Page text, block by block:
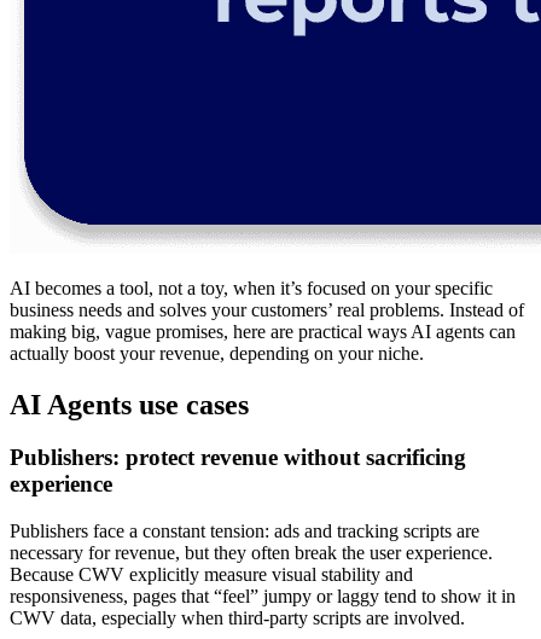
AI becomes a tool, not a toy, when it’s focused on your specific
business needs and solves your customers’ real problems. Instead of
making big, vague promises, here are practical ways AI agents can
actually boost your revenue, depending on your niche.
AI Agents use cases
Publishers: protect revenue without sacrificing
experience
Publishers face a constant tension: ads and tracking scripts are
necessary for revenue, but they often break the user experience.
Because CWV explicitly measure visual stability and
responsiveness, pages that “feel” jumpy or laggy tend to show it in
CWV data, especially when third-party scripts are involved.